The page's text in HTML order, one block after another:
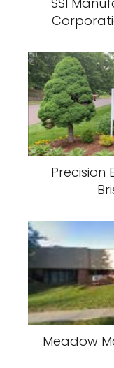
Precision
Meadow